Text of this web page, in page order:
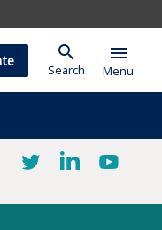
search
Search
menu
Menu